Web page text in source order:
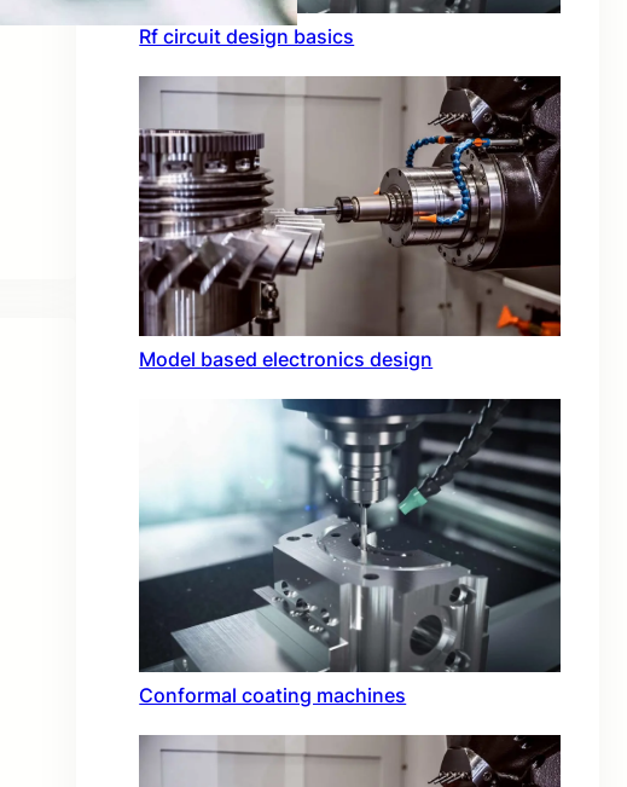
Rf circuit design basics
Model based electronics design
Conformal coating machines